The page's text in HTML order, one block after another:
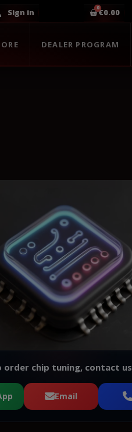
Sign in €0.00
DEALER PROGRAM
order chip tuning, contact us
Email